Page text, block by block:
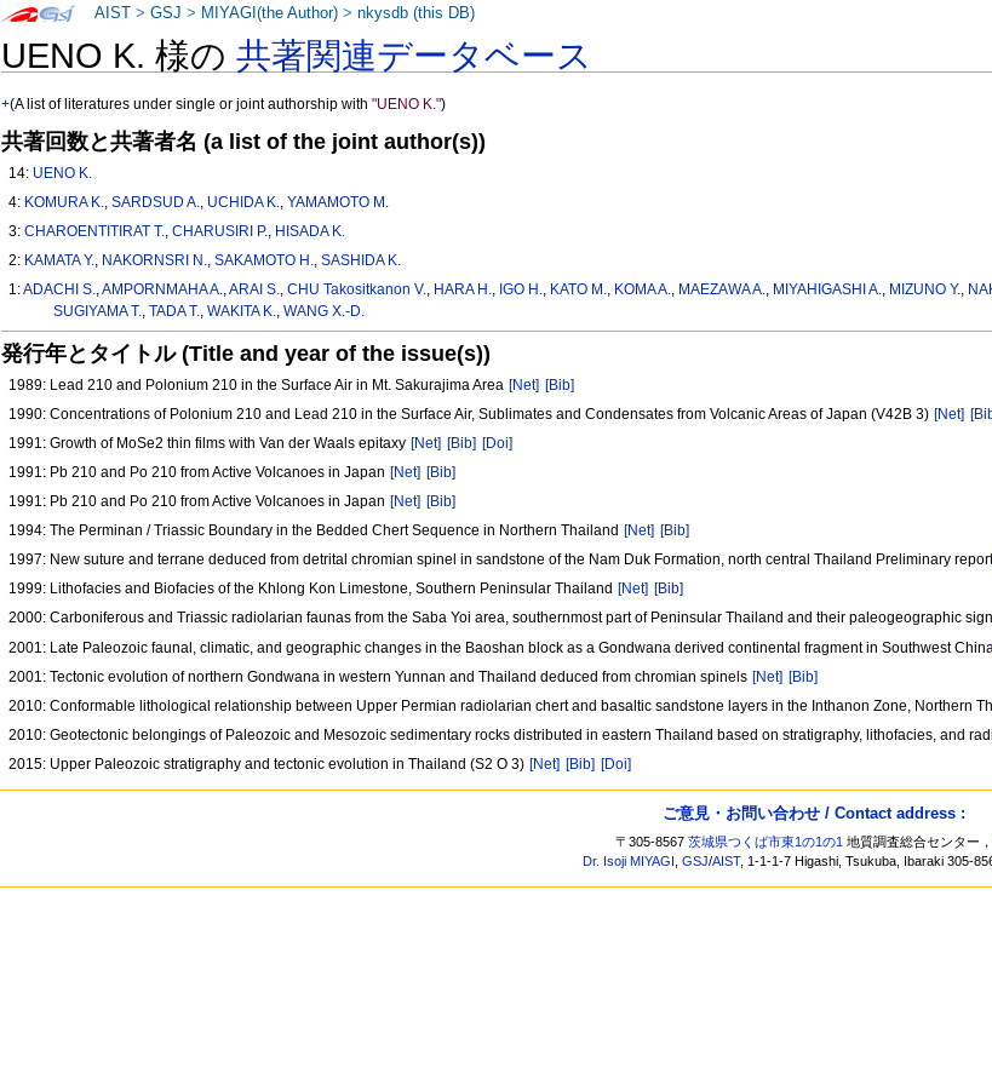
UENO K. 様の共著関連データベース
+(A list of literatures under single or joint authorship with"UENO K.")
共著回数と共著者名 (a list of the joint author(s))
14: UENO K.
4: KOMURA K.,SARDSUD A., UCHIDA K.,YAMAMOTO M.
3:CHAROENTITIRAT T.,CHARUSIRI P., HISADA K.
2: KAMATA Y., NAKORNSRI N.,SAKAMOTO H.,SASHIDA K.
1:ADACHI S.,AMPORNMAHA A.,ARAI S.,CHU Takositkanon V., HARA H., IGO H., KATO M., KOMA A., MAEZAWA A., MIYAHIGASHI A., MIZUNO Y.,
SUGIYAMA T., TADA T., WAKITA K., WANG X.-D.
発行年とタイトル (Title and year of the issue(s))
1989: Lead 210 and Polonium 210 in the Surface Air in Mt. Sakurajima Area [Net] [Bib]
1990: Concentrations of Polonium 210 and Lead 210 in the Surface Air, Sublimates and Condensates from Volcanic Areas of Japan (V42B 3) [Net]
1991: Growth of MoSe2 thin films with Van der Waals epitaxy [Net] [Bib] [Doi]
1991: Pb 210 and Po 210 from Active Volcanoes in Japan [Net] [Bib]
1991: Pb 210 and Po 210 from Active Volcanoes in Japan [Net] [Bib]
1994: The Perminan / Triassic Boundary in the Bedded Chert Sequence in Northern Thailand [Net] [Bib]
1997: New suture and terrane deduced from detrital chromian spinel in sandstone of the Nam Duk Formation, north central Thailand Preliminary
1999: Lithofacies and Biofacies of the Khlong Kon Limestone, Southern Peninsular Thailand [Net] [Bib]
2000: Carboniferous and Triassic radiolarian faunas from the Saba Yoi area, southernmost part of Peninsular Thailand and their paleogeographic
2001: Late Paleozoic faunal, climatic, and geographic changes in the Baoshan block as a Gondwana derived continental fragment in Southwest China
2001: Tectonic evolution of northern Gondwana in western Yunnan and Thailand deduced from chromian spinels [Net] [Bib]
2010: Conformable lithological relationship between Upper Permian radiolarian chert and basaltic sandstone layers in the Inthanon Zone, Northern
2010: Geotectonic belongings of Paleozoic and Mesozoic sedimentary rocks distributed in eastern Thailand based on stratigraphy, lithofacies, and
2015: Upper Paleozoic stratigraphy and tectonic evolution in Thailand (S2 O 3) [Net] [Bib] [Doi]
AIST >GSJ > MIYAGI(the Author) >nkysdb (this DB)
ご意見・お問い合わせ / Contact address :
〒305-8567茨城県つくば市東1の1の1 地質調査総合センター
Dr. Isoji MIYAGI ,GSJ/AIST, 1-1-1-7 Higashi, Tsukuba, Ibaraki 305-